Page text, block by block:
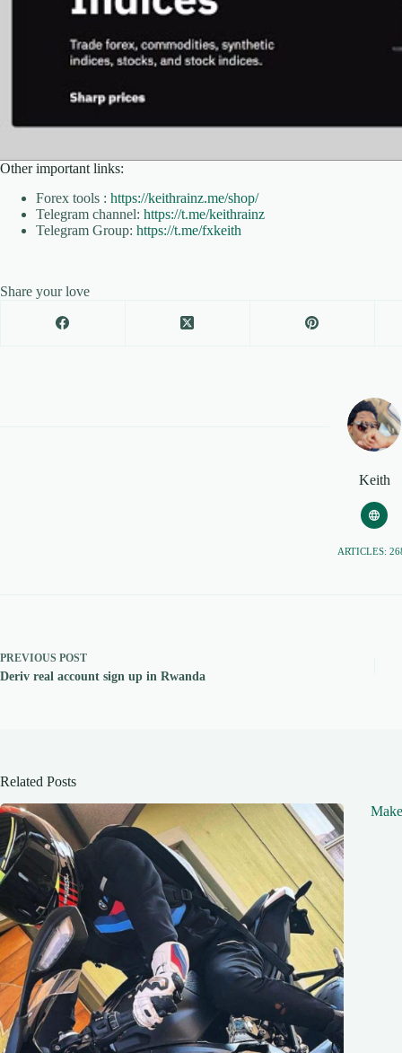
Other important links:
Forex tools : https://keithrainz.me/shop/
Telegram channel: https://t.me/keithrainz
Telegram Group: https://t.me/fxkeith
Share your love
Keith
ARTICLES:
PREVIOUS POST
Deriv real account sign up in Rwanda
Related Posts